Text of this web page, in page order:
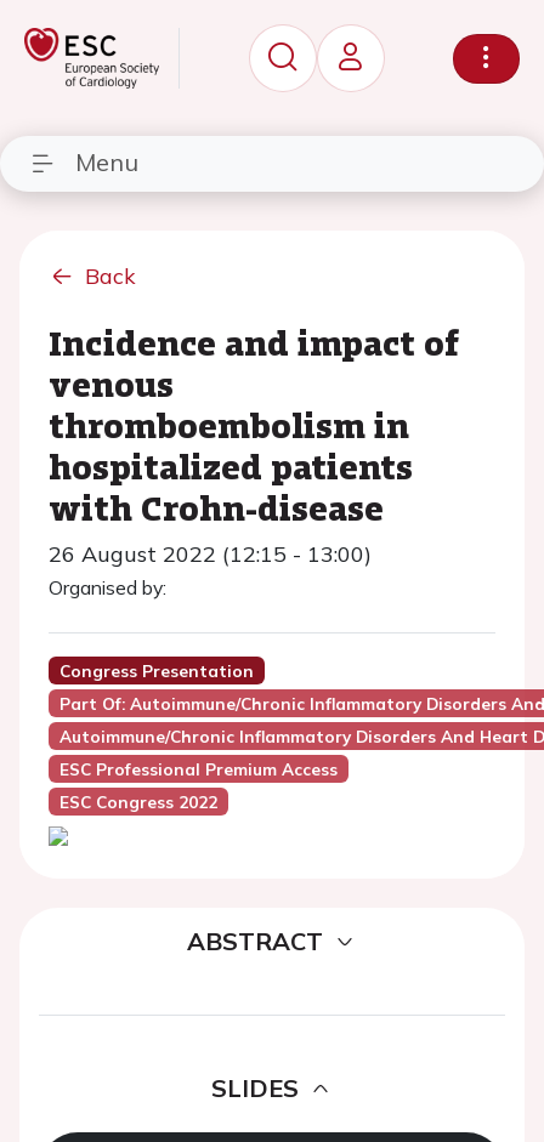
Menu
Back
Incidence and impact of
venous
thromboembolism in
hospitalized patients
with Crohn-disease
26 August 2022 (12:15 - 13:00)
Organised by:
Congress Presentation
Part Of: Autoimmune/chronic Inflammatory Disorders
Autoimmune/Chronic Inflammatory Disorders And Heart
ESC Professional Premium Access
ESC Congress 2022
ABSTRACT
SLIDES